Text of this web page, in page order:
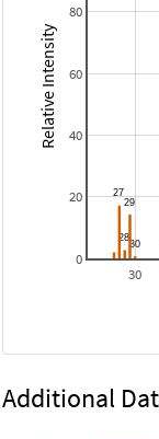
30
0
20
40
60
80
Relative Intensity
Additional